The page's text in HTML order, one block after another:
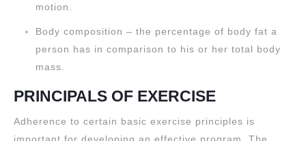
motion.
Body composition – the percentage of body fat a
person has in comparison to his or her total body
mass.
PRINCIPALS OF EXERCISE
Adherence to certain basic exercise principles is